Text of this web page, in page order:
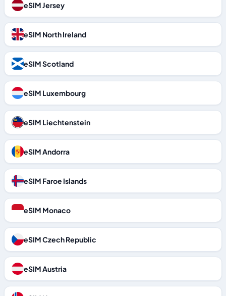
eSIM Jersey
eSIM North Ireland
eSIM Scotland
eSIM Luxembourg
eSIM Liechtenstein
eSIM Andorra
eSIM Faroe Islands
eSIM Monaco
eSIM Czech Republic
eSIM Austria